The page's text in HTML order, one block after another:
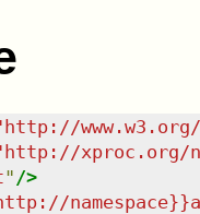
http://
http://xproc.org/
" />